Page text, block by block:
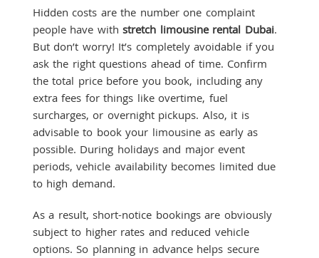
Hidden costs are the number one complaint
people have withstretch limousine rental Dubai.
But don’t worry! It’s completely avoidable if you
ask the right questions ahead of time. Confirm
the total price before you book, including any
extra fees for things like overtime, fuel
surcharges, or overnight pickups. Also, it is
advisable to book your limousine as early as
possible. During holidays and major event
periods, vehicle availability becomes limited due
to high demand.
As a result, short-notice bookings are obviously
subject to higher rates and reduced vehicle
options. So planning in advance helps secure